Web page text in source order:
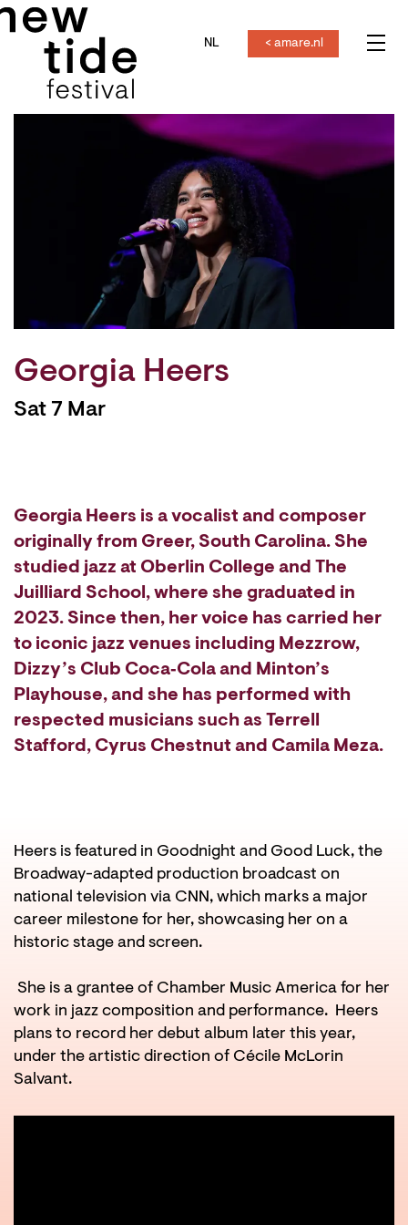
NL < amare.nl Menu
Georgia Heers
Sat 7 Mar
Georgia Heers is a vocalist and composer
originally from Greer, South Carolina. She
studied jazz at Oberlin College and The
Juilliard School, where she graduated in
2023. Since then, her voice has carried her
to iconic jazz venues including Mezzrow,
Dizzy’s Club Coca‑Cola and Minton’s
Playhouse, and she has performed with
respected musicians such as Terrell
Stafford, Cyrus Chestnut and Camila Meza.
Heers is featured in Goodnight and Good Luck, the
Broadway-adapted production broadcast on
national television via CNN, which marks a major
career milestone for her, showcasing her on a
historic stage and screen.
She is a grantee of Chamber Music America for her
work in jazz composition and performance. Heers
plans to record her debut album later this year,
under the artistic direction of Cécile McLorin
Salvant.